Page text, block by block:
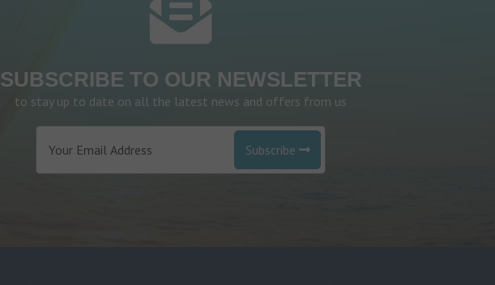
SUBSCRIBE TO OUR NEWSLETTER
to stay up to date on all the latest news and offers from us
Subscribe